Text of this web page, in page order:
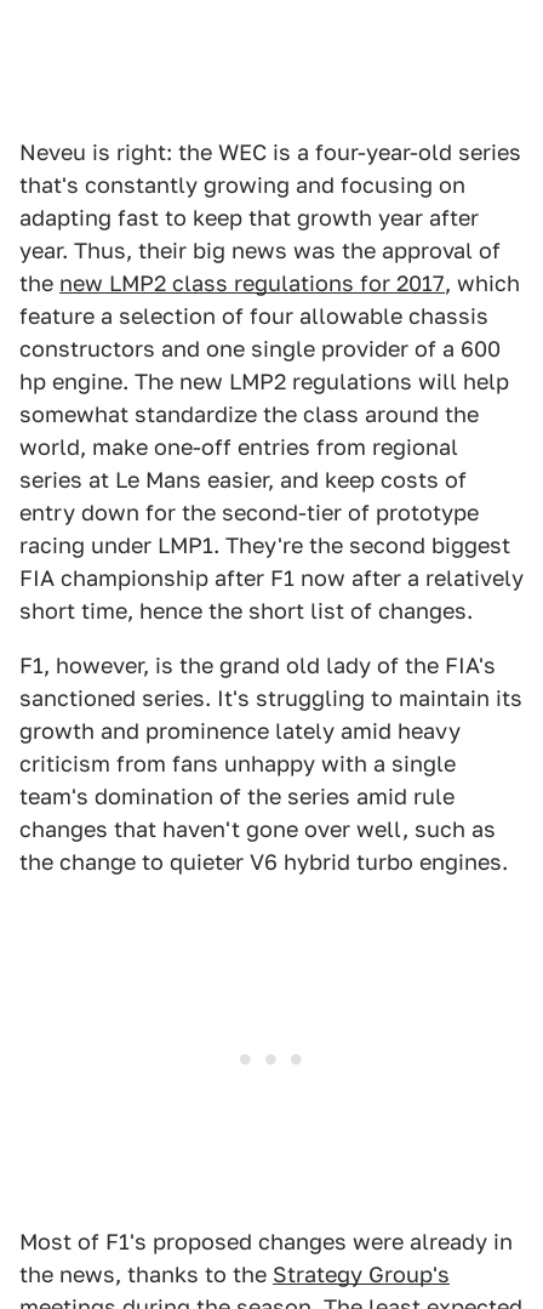
Neveu is right: the WEC is a four-year-old series
that's constantly growing and focusing on
adapting fast to keep that growth year after
year. Thus, their big news was the approval of
the new LMP2 class regulations for 2017, which
feature a selection of four allowable chassis
constructors and one single provider of a 600
hp engine. The new LMP2 regulations will help
somewhat standardize the class around the
world, make one-off entries from regional
series at Le Mans easier, and keep costs of
entry down for the second-tier of prototype
racing under LMP1. They're the second biggest
FIA championship after F1 now after a relatively
short time, hence the short list of changes.
F1, however, is the grand old lady of the FIA's
sanctioned series. It's struggling to maintain its
growth and prominence lately amid heavy
criticism from fans unhappy with a single
team's domination of the series amid rule
changes that haven't gone over well, such as
the change to quieter V6 hybrid turbo engines.
Most of F1's proposed changes were already in
the news, thanks to the Strategy Group's